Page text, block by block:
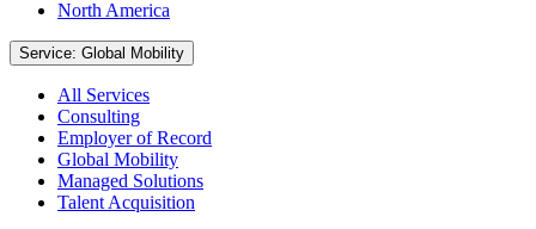
North America
Service: Global Mobility
All Services
Consulting
Employer of Record
Global Mobility
Managed Solutions
Talent Acquisition